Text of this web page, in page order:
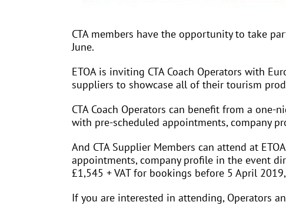
CTA members have the opportunity to take
June.
ETOA is inviting CTA Coach Operators with
suppliers to showcase all of their tourism
CTA Coach Operators can benefit from a
with pre-scheduled appointments, company
And CTA Supplier Members can attend at
appointments, company profile in the event
£1,545 + VAT for bookings before 5 April
If you are interested in attending, Operators